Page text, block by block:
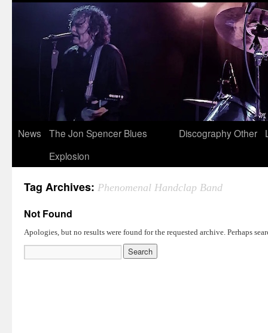
News
The Jon Spencer Blues
Explosion
DiscographyOther
Tag Archives: Phenomenal Handclap Band
Not Found
Apologies, but no results were found for the requested archive. Perhaps